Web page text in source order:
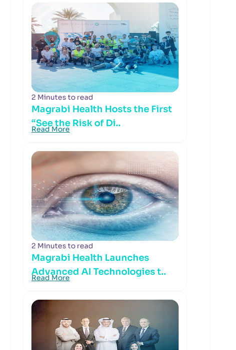
2 Minutes to read
Magrabi Health Hosts the First
“See the Risk of Di..
Read More
2 Minutes to read
Magrabi Health Launches
Advanced AI Technologies t..
Read More